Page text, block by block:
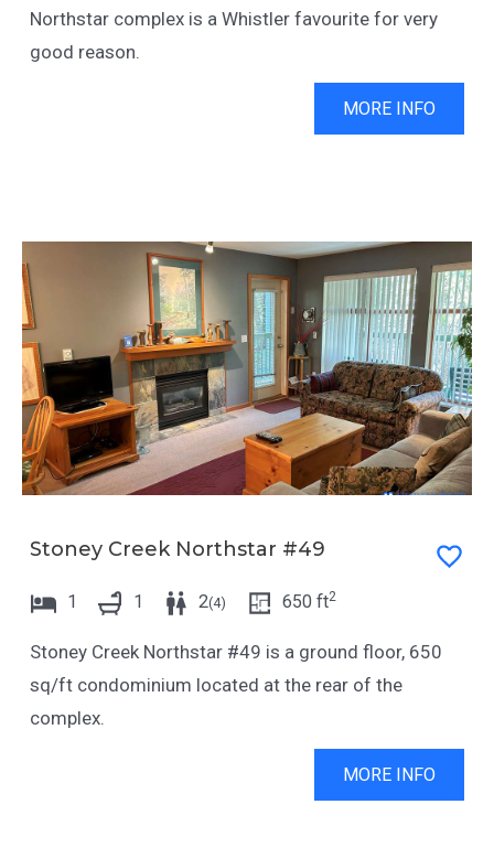
Northstar complex is a Whistler favourite for very
good reason.
MORE INFO
Stoney Creek Northstar #49
1 1 2(4) 650 ft2
Stoney Creek Northstar #49 is a ground floor, 650
sq/ft condominium located at the rear of the
complex.
MORE INFO